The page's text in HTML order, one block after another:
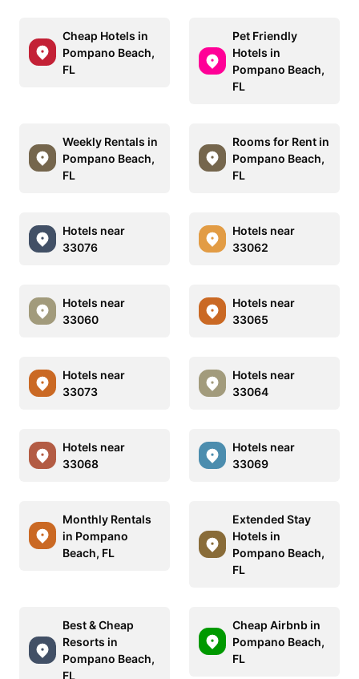
Cheap Hotels in
Pompano Beach,
FL
Pet Friendly
Hotels in
Pompano Beach,
FL
Weekly Rentals in
Pompano Beach,
FL
Rooms for Rent in
Pompano Beach,
FL
Hotels near
33076
Hotels near
33062
Hotels near
33060
Hotels near
33065
Hotels near
33073
Hotels near
33064
Hotels near
33068
Hotels near
33069
Monthly Rentals
in Pompano
Beach, FL
Extended Stay
Hotels in
Pompano Beach,
FL
Best & Cheap
Resorts in
Pompano Beach,
FL
Cheap Airbnb in
Pompano Beach,
FL